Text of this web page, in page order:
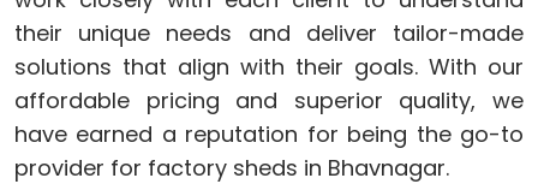
their unique needs and deliver tailor-made
solutions that align with their goals. With our
affordable pricing and superior quality, we
have earned a reputation for being the go-to
provider for factory sheds in Bhavnagar.